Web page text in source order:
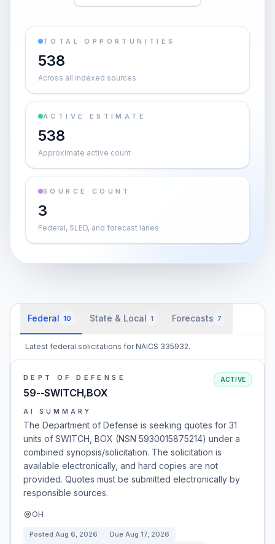
TOTAL OPPORTUNITIES
538
Across all indexed sources
ACTIVE ESTIMATE
538
Approximate active count
SOURCE COUNT
3
Federal, SLED, and forecast lanes
Federal 10 State & Local 1 Forecasts 7
Latest federal solicitations for NAICS 335932.
DEPT OF DEFENSE
59--SWITCH,BOX
ACTIVE
AI SUMMARY
The Department of Defense is seeking quotes for 31
units of SWITCH, BOX (NSN 5930015875214) under a
combined synopsis/solicitation. The solicitation is
available electronically, and hard copies are not
provided. Quotes must be submitted electronically by
responsible sources.
OH
Posted Aug 6, 2026 Due Aug 17, 2026